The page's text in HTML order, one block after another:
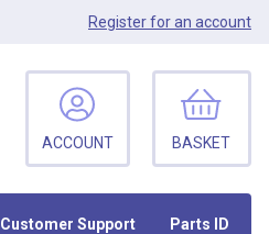
Registerfor an account
Customer Support Parts ID
ACCOUNT BASKET